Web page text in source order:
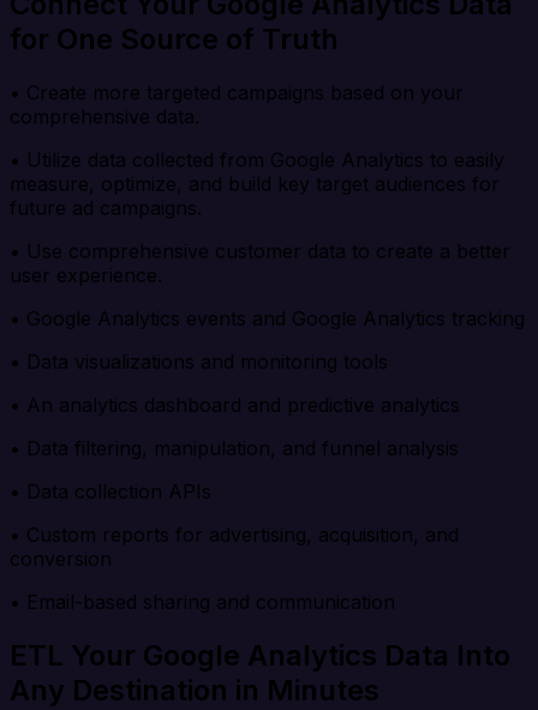
for One Source of Truth
• Create more targeted campaigns based on your
comprehensive data.
• Utilize data collected from Google Analytics to easily
measure, optimize, and build key target audiences for
future ad campaigns.
• Use comprehensive customer data to create a better
user experience.
• Google Analytics events and Google Analytics tracking
• Data visualizations and monitoring tools
• An analytics dashboard and predictive analytics
• Data filtering, manipulation, and funnel analysis
• Data collection APIs
• Custom reports for advertising, acquisition, and
conversion
• Email-based sharing and communication
ETL Your Google Analytics Data Into
Any Destination in Minutes